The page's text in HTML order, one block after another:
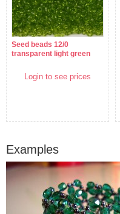
Seed beads 12/0
transparent light green
Login to see prices
Examples